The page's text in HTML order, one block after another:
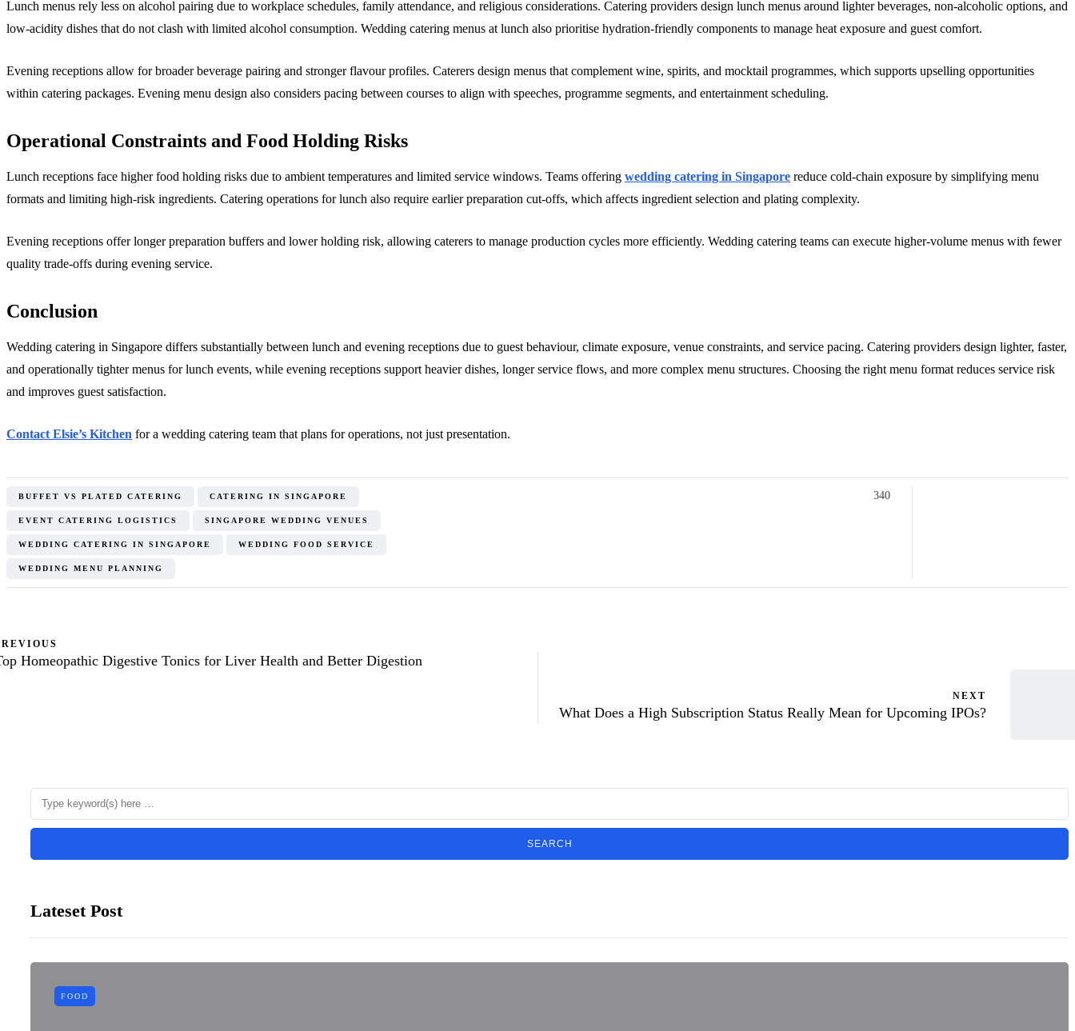
Lunch menus rely less on alcohol pairing due to workplace schedules, family attendance, and religious considerations. Catering providers design lunch menus around lighter beverages, non-alcoholic options, and
low-acidity dishes that do not clash with limited alcohol consumption. Wedding catering menus at lunch also prioritise hydration-friendly components to manage heat exposure and guest comfort.
Evening receptions allow for broader beverage pairing and stronger flavour profiles. Caterers design menus that complement wine, spirits, and mocktail programmes, which supports upselling opportunities
within catering packages. Evening menu design also considers pacing between courses to align with speeches, programme segments, and entertainment scheduling.
Operational Constraints and Food Holding Risks
Lunch receptions face higher food holding risks due to ambient temperatures and limited service windows. Teams offering wedding catering in Singapore reduce cold-chain exposure by simplifying menu
formats and limiting high-risk ingredients. Catering operations for lunch also require earlier preparation cut-offs, which affects ingredient selection and plating complexity.
Evening receptions offer longer preparation buffers and lower holding risk, allowing caterers to manage production cycles more efficiently. Wedding catering teams can execute higher-volume menus with fewer
quality trade-offs during evening service.
Conclusion
Wedding catering in Singapore differs substantially between lunch and evening receptions due to guest behaviour, climate exposure, venue constraints, and service pacing. Catering providers design lighter, faster,
and operationally tighter menus for lunch events, while evening receptions support heavier dishes, longer service flows, and more complex menu structures. Choosing the right menu format reduces service risk
and improves guest satisfaction.
Contact Elsie’s Kitchen for a wedding catering team that plans for operations, not just presentation.
BUFFET VS PLATED CATERING CATERING IN SINGAPORE
EVENT CATERING LOGISTICS SINGAPORE WEDDING VENUES
WEDDING CATERING IN SINGAPORE WEDDING FOOD SERVICE
WEDDING MENU PLANNING
340
Homeopathic Digestive Tonics for Liver Health and Better Digestion
NEXT
What Does a High Subscription Status Really Mean for Upcoming IPOs?
Lateset Post
FOOD